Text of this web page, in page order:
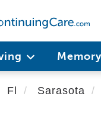
Fl Sarasota